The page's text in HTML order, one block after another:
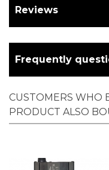
Reviews
Frequently
CUSTOMERS WHO
PRODUCT ALSO